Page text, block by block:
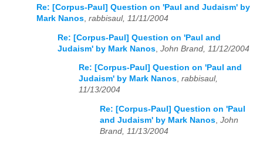
Re: [Corpus-Paul] Question on 'Paul and Judaism' by
Mark Nanos, rabbisaul, 11/11/2004
Re: [Corpus-Paul] Question on 'Paul and
Judaism' by Mark Nanos John Brand, 11/12/2004
Re: [Corpus-Paul] Question on 'Paul and
Judaism' by Mark Nanos, rabbisaul,
11/13/2004
Re: [Corpus-Paul] Question on 'Paul
and Judaism' by Mark Nanos, John
Brand, 11/13/2004